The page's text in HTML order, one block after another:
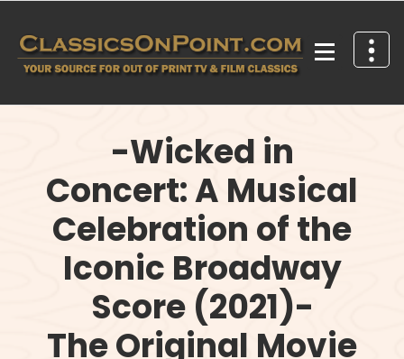
content
-Wicked in
Concert: A Musical
Celebration of the
Iconic Broadway
Score (2021)-
The Original Movie